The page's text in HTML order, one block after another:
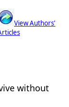
View Authors'
without